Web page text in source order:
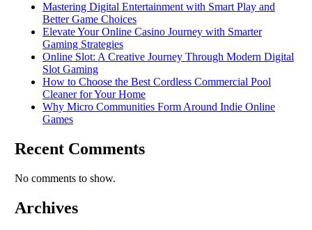
Mastering Digital Entertainment with Smart Play and
Better Game Choices
Elevate Your Online Casino Journey with Smarter
Gaming Strategies
Online Slot: A Creative Journey Through Modern Digital
Slot Gaming
How to Choose the Best Cordless Commercial Pool
Cleaner for Your Home
Why Micro Communities Form Around Indie Online
Games
Recent Comments
No comments to show.
Archives